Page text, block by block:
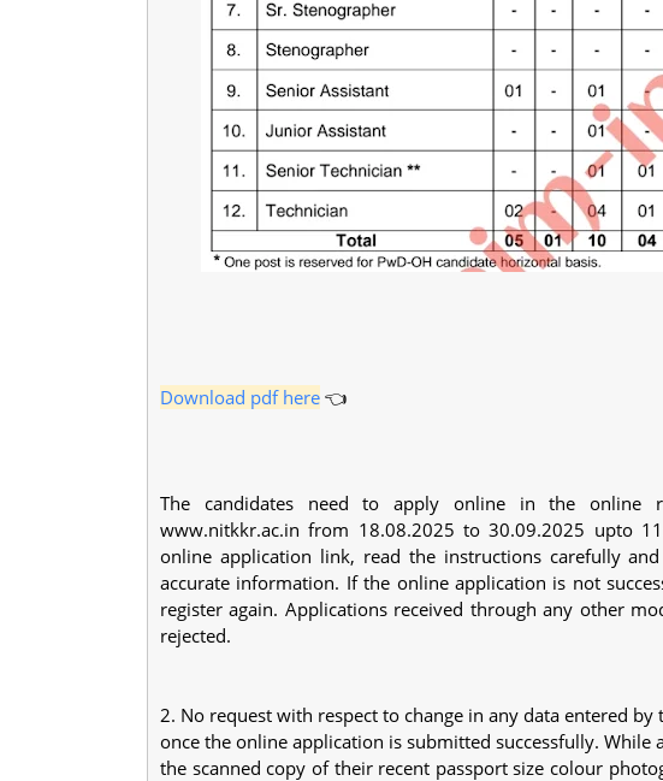
Download pdf here 👈
The candidates need to apply online in the online
www.nitkkr.ac.in from 18.08.2025 to 30.09.2025 upto
online application link, read the instructions carefully
accurate information. If the online application is not
register again. Applications received through any other
rejected.
2. No request with respect to change in any data entered
once the online application is submitted successfully.
the scanned copy of their recent passport size colour